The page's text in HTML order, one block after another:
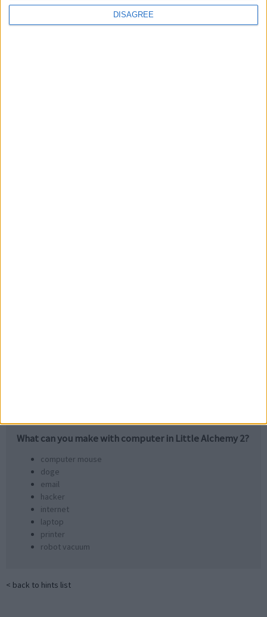
DISAGREE
What can you make withcomputerin Little Alchemy 2?
computer mouse
doge
email
hacker
internet
laptop
printer
robot vacuum
< back to hints list